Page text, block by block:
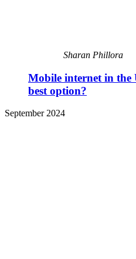
Sharan Phillora
Mobile internet in the
best option?
September 2024